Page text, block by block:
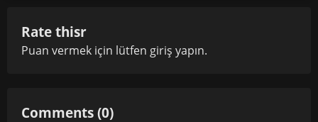
Rate thisr
Puan vermek için lütfen giriş yapın.
Comments (0)